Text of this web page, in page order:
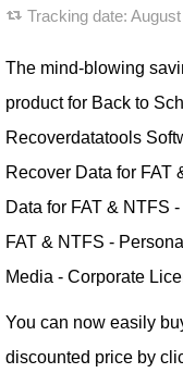
Tracking date:
The mind-blowing
product for Back to
Recoverdatatools
Recover Data for FAT
Data for FAT & NTFS
FAT & NTFS -
Media - Corporate
You can now easily
discounted price by